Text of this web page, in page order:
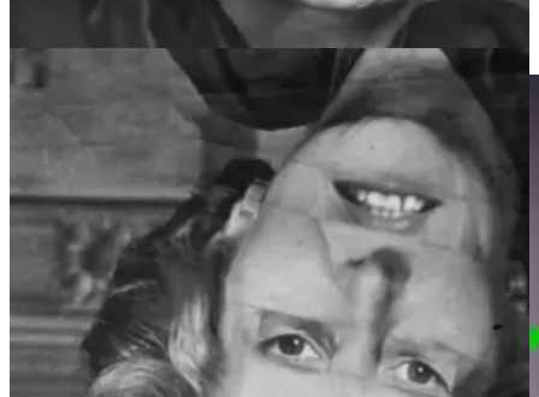
features on the face) as the details of individual face features, such as
the eyes, nose and mouth.